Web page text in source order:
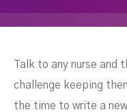
Talk to any nurse
challenge keeping
the time to write a